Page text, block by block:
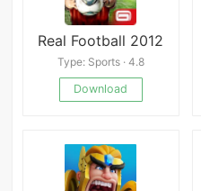
Real Football 2012
Type: Sports · 4.8
Download